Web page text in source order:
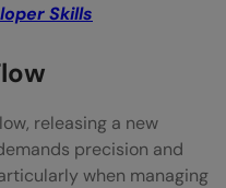
Skills
releasing a new
precision and
when managing